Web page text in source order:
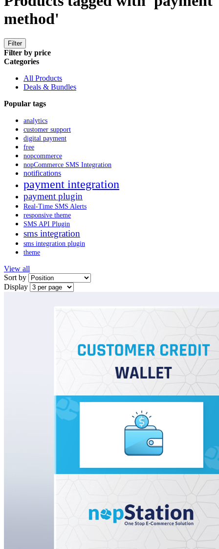
method'
Filter
Filter by price
Categories
All Products
Deals & Bundles
Popular tags
analytics
customer support
digital payment
free
nopcommerce
nopCommerce SMS Integration
notifications
payment integration
payment plugin
Real-Time SMS Alerts
responsive theme
SMS API Plugin
sms integration
sms integration plugin
theme
View all
Sort by
Display